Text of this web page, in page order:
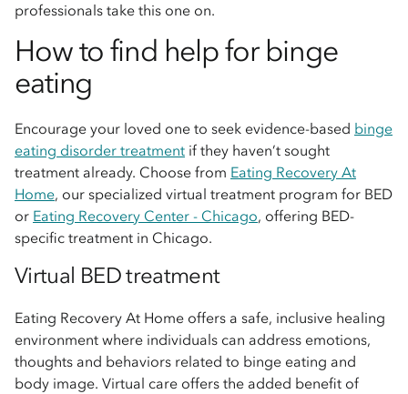
professionals take this one on.
How to find help for binge
eating
Encourage your loved one to seek evidence-based binge
eating disorder treatment if they haven’t sought
treatment already. Choose from Eating Recovery At
Home, our specialized virtual treatment program for BED
or Eating Recovery Center - Chicago, offering BED-
specific treatment in Chicago.
Virtual BED treatment
Eating Recovery At Home offers a safe, inclusive healing
environment where individuals can address emotions,
thoughts and behaviors related to binge eating and
body image. Virtual care offers the added benefit of